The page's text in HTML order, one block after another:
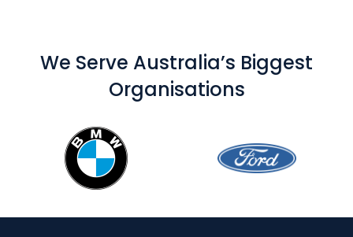
We Serve Australia’s Biggest
Organisations